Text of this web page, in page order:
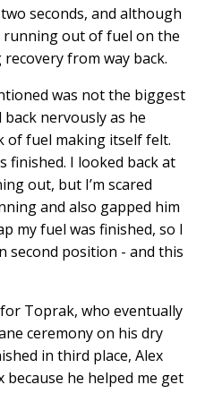
seconds, and although
running out of fuel on the
from way back.
was not the biggest
nervously as he
of fuel making itself felt.
finished. I looked back at
out, but I’m scared
and also gapped him
my fuel was finished, so I
second position - and this
Toprak, who eventually
ceremony on his dry
in third place, Alex
because he helped me get